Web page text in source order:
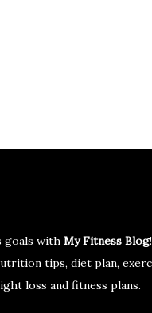
goals with My Fitness Blog
tips, diet plan,
loss and fitness plans.